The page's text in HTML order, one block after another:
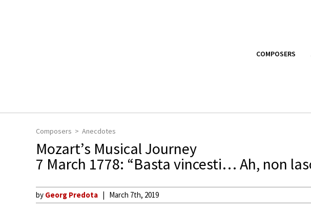
COMPOSERS
Composers Anecdotes
Mozart’s Musical Journey
7 March 1778: “Basta vincesti… Ah, non
by Georg Predota March 7th, 2019